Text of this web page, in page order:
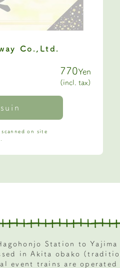
Co.,Ltd.
770Yen
(incl. tax)
on site
Station to
in Akita obako
event trains are operated